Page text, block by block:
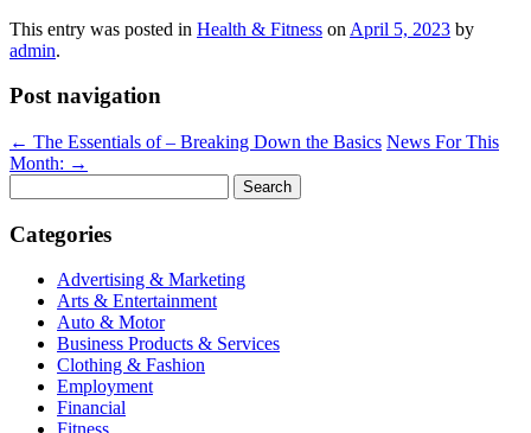
This entry was posted in Health & Fitness on April 5, 2023 by
admin.
Post navigation
← The Essentials of – Breaking Down the Basics News For This
Month: →
for:
Categories
Advertising & Marketing
Arts & Entertainment
Auto & Motor
Business Products & Services
Clothing & Fashion
Employment
Financial